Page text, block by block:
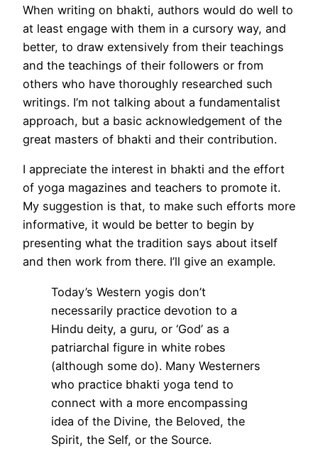
When writing on bhakti, authors would do well to
at least engage with them in a cursory way, and
better, to draw extensively from their teachings
and the teachings of their followers or from
others who have thoroughly researched such
writings. I’m not talking about a fundamentalist
approach, but a basic acknowledgement of the
great masters of bhakti and their contribution.
I appreciate the interest in bhakti and the effort
of yoga magazines and teachers to promote it.
My suggestion is that, to make such efforts more
informative, it would be better to begin by
presenting what the tradition says about itself
and then work from there. I’ll give an example.
Today’s Western yogis don’t
necessarily practice devotion to a
Hindu deity, a guru, or ‘God’ as a
patriarchal figure in white robes
(although some do). Many Westerners
who practice bhakti yoga tend to
connect with a more encompassing
idea of the Divine, the Beloved, the
Spirit, the Self, or the Source.